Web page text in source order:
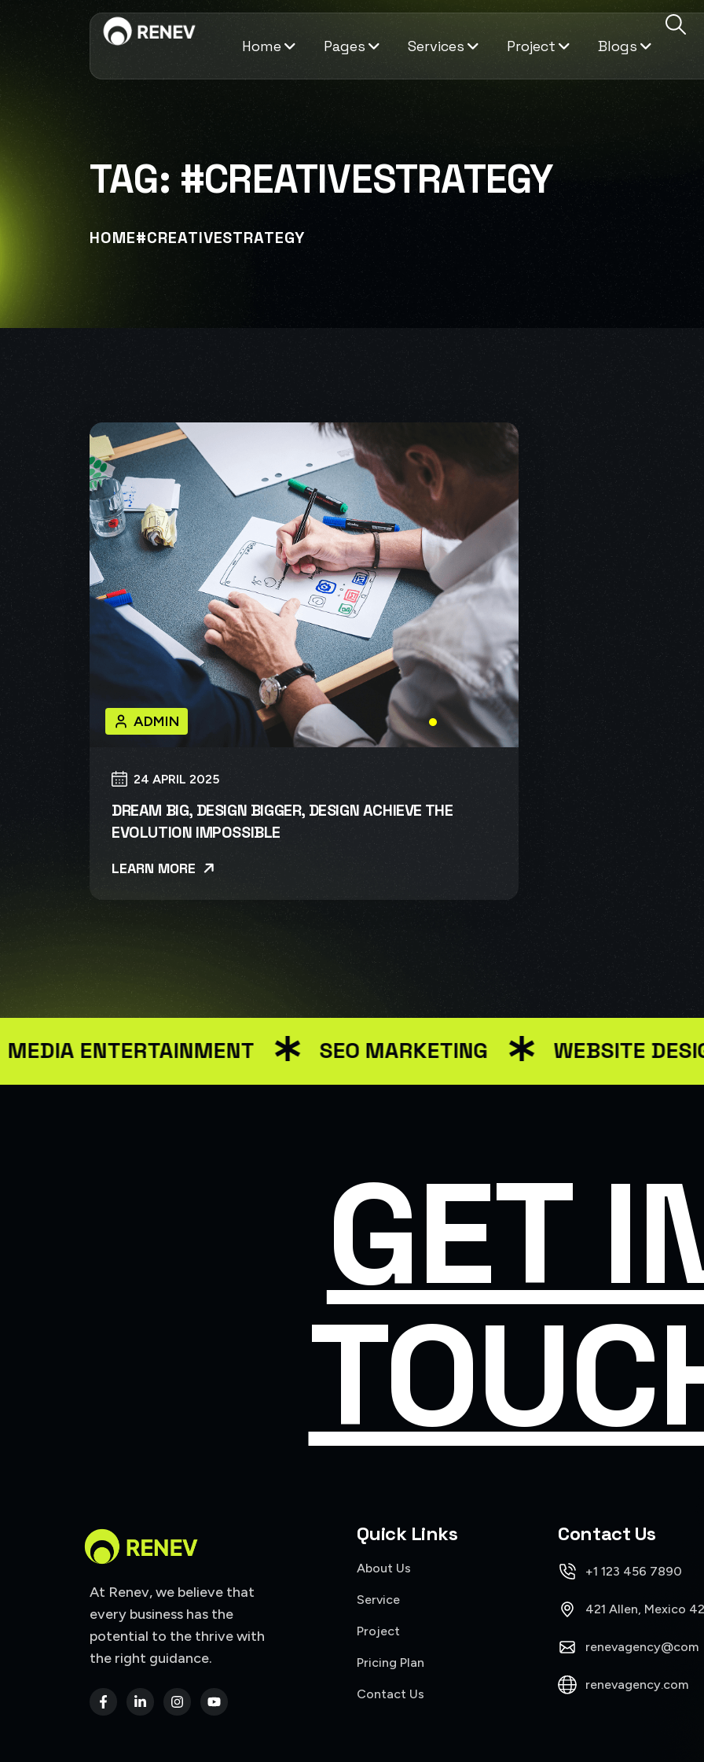
Home Pages Services Project Blogs
TAG: #CREATIVESTRATEGY
HOME#CREATIVESTRATEGY
24 APRIL 2025
ADMIN
DREAM BIG, DESIGN BIGGER, DESIGN ACHIEVE THE
EVOLUTION IMPOSSIBLE
LEARN MORE
ENTERTAINMENT SEO MARKETING WEBSITE DESIGN
GET
At Renev, we believe that
every business has the
potential to the thrive with
the right guidance.
Quick Links
About Us
Service
Project
Pricing Plan
Contact Us
Contact Us
+1 123 456 7890
421 Allen, Mexico
renevagency@com
renevagency.com